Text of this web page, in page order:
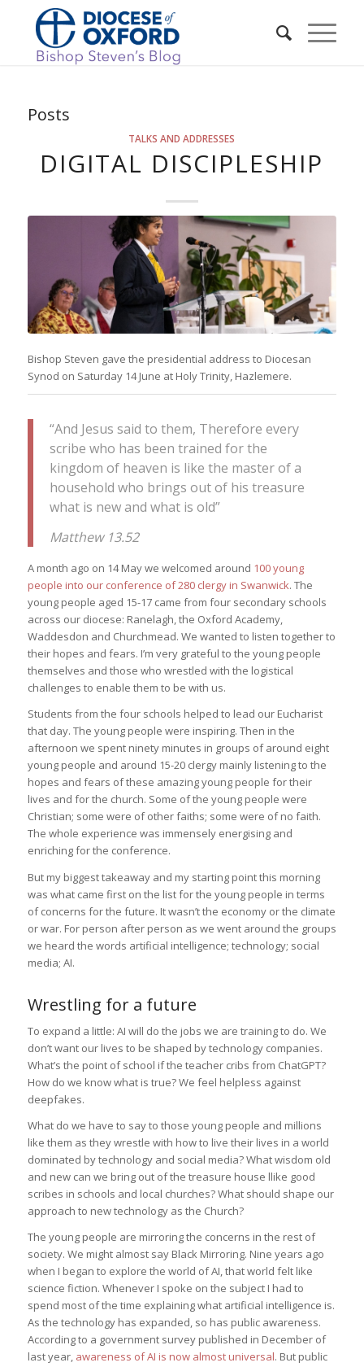
Posts
TALKS AND ADDRESSES
DIGITAL DISCIPLESHIP
Bishop Steven gave the presidential address to Diocesan
Synod on Saturday 14 June at Holy Trinity, Hazlemere.
“And Jesus said to them, Therefore every
scribe who has been trained for the
kingdom of heaven is like the master of a
household who brings out of his treasure
what is new and what is old”
Matthew 13.52
A month ago on 14 May we welcomed around 100 young
people into our conference of 280 clergy in Swanwick. The
young people aged 15-17 came from four secondary schools
across our diocese: Ranelagh, the Oxford Academy,
Waddesdon and Churchmead. We wanted to listen together to
their hopes and fears. I’m very grateful to the young people
themselves and those who wrestled with the logistical
challenges to enable them to be with us.
Students from the four schools helped to lead our Eucharist
that day. The young people were inspiring. Then in the
afternoon we spent ninety minutes in groups of around eight
young people and around 15-20 clergy mainly listening to the
hopes and fears of these amazing young people for their
lives and for the church. Some of the young people were
Christian; some were of other faiths; some were of no faith.
The whole experience was immensely energising and
enriching for the conference.
But my biggest takeaway and my starting point this morning
was what came first on the list for the young people in terms
of concerns for the future. It wasn’t the economy or the climate
or war. For person after person as we went around the groups
we heard the words artificial intelligence; technology; social
media; AI.
Wrestling for a future
To expand a little: AI will do the jobs we are training to do. We
don’t want our lives to be shaped by technology companies.
What’s the point of school if the teacher cribs from ChatGPT?
How do we know what is true? We feel helpless against
deepfakes.
What do we have to say to those young people and millions
like them as they wrestle with how to live their lives in a world
dominated by technology and social media? What wisdom old
and new can we bring out of the treasure house llike good
scribes in schools and local churches? What should shape our
approach to new technology as the Church?
The young people are mirroring the concerns in the rest of
society. We might almost say Black Mirroring. Nine years ago
when I began to explore the world of AI, that world felt like
science fiction. Whenever I spoke on the subject I had to
spend most of the time explaining what artificial intelligence is.
As the technology has expanded, so has public awareness.
According to a government survey published in December of
last year, awareness of AI is now almost universal. But public